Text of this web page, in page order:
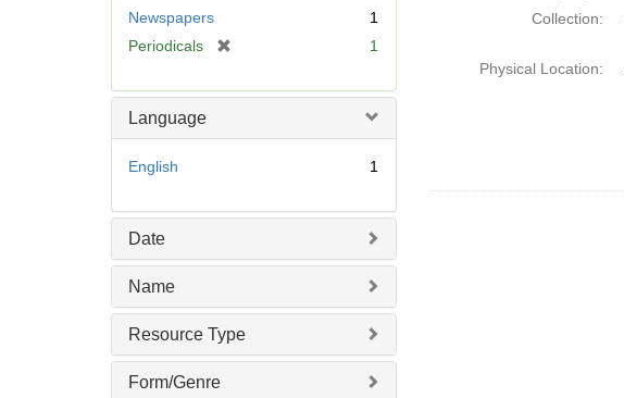
Newspapers
1
Periodicals
e
1
Language
English 1
Date
Name
Resource Type
Form/Genre
Collection:
Physical Location: